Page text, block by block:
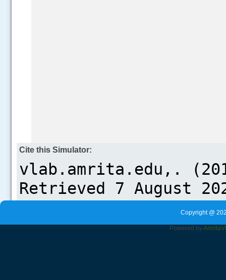
Cite this Simulator:
Copyright @
Powered byAmrita